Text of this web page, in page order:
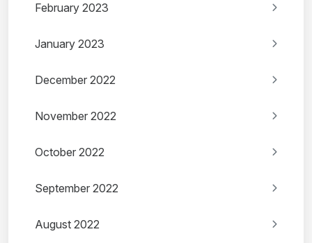
February 2023
January 2023
December 2022
November 2022
October 2022
September 2022
August 2022